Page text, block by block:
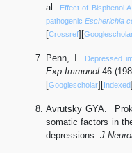
al.
Effect of Bisphenol
pathogenic Escherichia
[Crossref][
Penn, I. Depressed
Exp Immunol 46
[Googlescholar][Indexed]
Avrutsky GYA.
somatic factors in
depressions. J